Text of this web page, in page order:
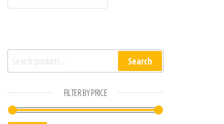
Search for: Search
FILTER BY PRICE